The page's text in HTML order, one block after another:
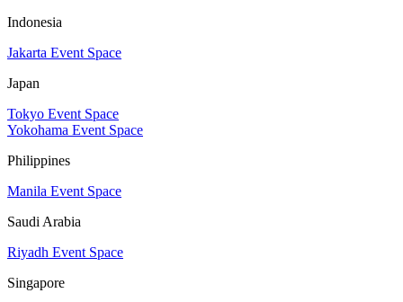
Indonesia
Jakarta Event Space
Japan
Tokyo Event Space
Yokohama Event Space
Philippines
Manila Event Space
Saudi Arabia
Riyadh Event Space
Singapore